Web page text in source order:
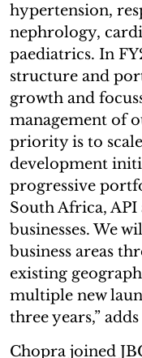
hypertension,
nephrology,
paediatrics. In
structure and
growth and
management of
priority is to
development
progressive
South Africa,
businesses. We
business areas
existing
multiple new
three years,”
Chopra joined